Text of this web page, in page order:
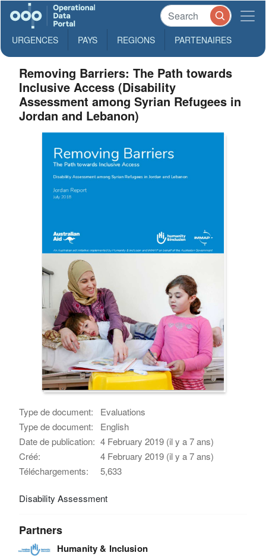
URGENCES PAYS REGIONS PARTENAIRES
Removing Barriers: The Path towards
Inclusive Access (Disability
Assessment among Syrian Refugees in
Jordan and Lebanon)
Type de document:
Evaluations
Type de document:
English
Date de publication: 4 February 2019 (il y a 7 ans)
Créé:
4 February 2019 (il y a 7 ans)
Téléchargements:
5,633
Disability Assessment
Partners
Humanity & Inclusion